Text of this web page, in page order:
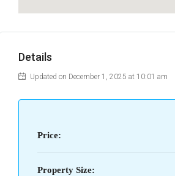
Details
Updated on December 1, 2025 at 10:01 am
Price:
Property Size: